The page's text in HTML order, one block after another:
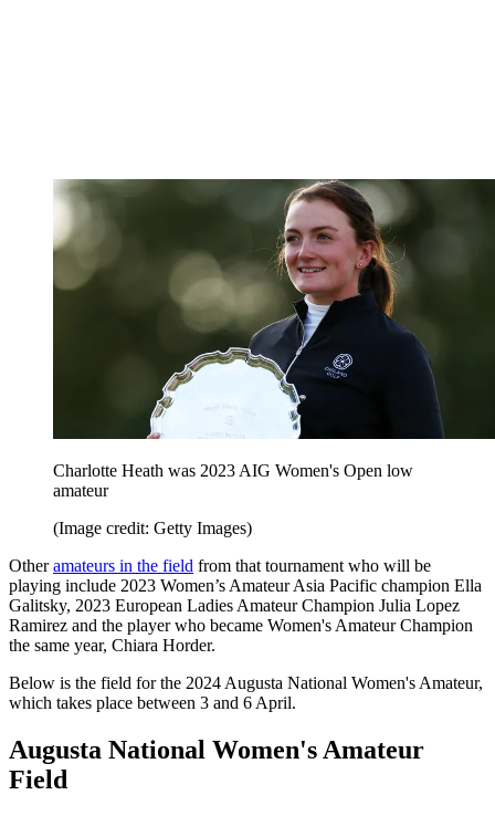
Charlotte Heath was 2023 AIG Women's Open low
amateur
(Image credit: Getty Images)
Otheramateurs in the field from that tournament who will be
playing include 2023 Women’s Amateur Asia Pacific champion Ella
Galitsky, 2023 European Ladies Amateur Champion Julia Lopez
Ramirez and the player who became Women's Amateur Champion
the same year, Chiara Horder.
Below is the field for the 2024 Augusta National Women's Amateur,
which takes place between 3 and 6 April.
Augusta National Women's Amateur
Field